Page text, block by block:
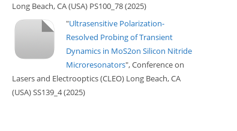
Long Beach, CA (USA) PS100_78 (2025)
"Ultrasensitive Polarization-
Resolved Probing of Transient
Dynamics in MoS2on Silicon Nitride
Microresonators", Conference on
Lasers and Electrooptics (CLEO) Long Beach, CA
(USA) SS139_4 (2025)